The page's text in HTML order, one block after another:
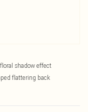
shadow effect
flattering back